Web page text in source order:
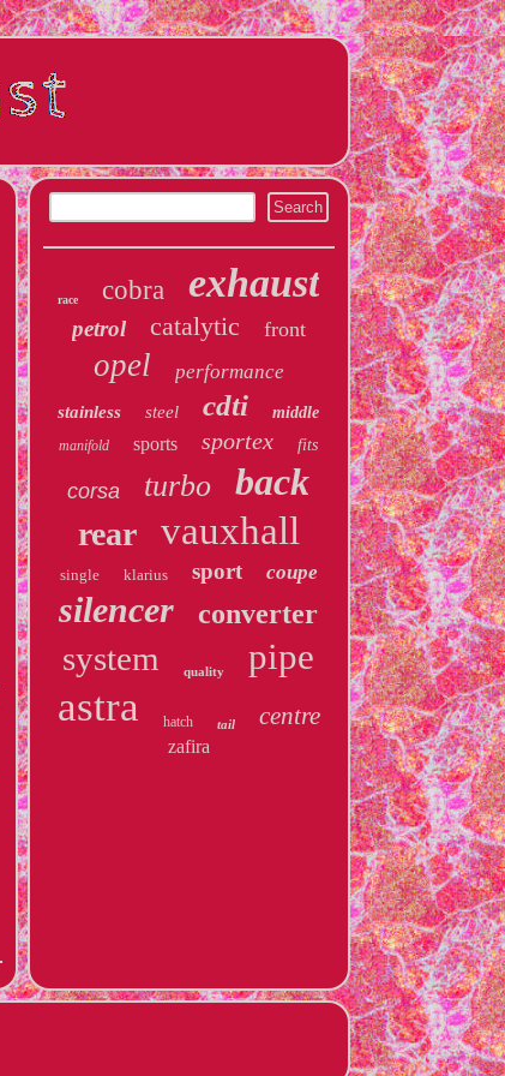
race cobra exhaust
petrol catalytic front
opel performance
stainless steel cdti middle
manifold sports sportex fits
corsa turbo back
rear vauxhall
single klarius sport coupe
silencer converter
system quality pipe
astra hatch tail centre
zafira